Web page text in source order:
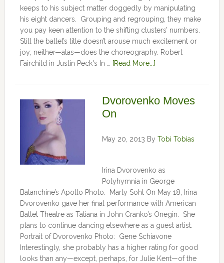
keeps to his subject matter doggedly by manipulating
his eight dancers. Grouping and regrouping, they make
you pay keen attention to the shifting clusters’ numbers.
Still the ballet’s title doesn’t arouse much excitement or
joy; neither—alas—does the choreography. Robert
Fairchild in Justin Peck's In …
[Read More...]
Dvorovenko Moves
On
May 20, 2013 By Tobi Tobias
Irina Dvorovenko as
Polyhymnia in George
Balanchine’s Apollo Photo: Marty Sohl On May 18, Irina
Dvorovenko gave her final performance with American
Ballet Theatre as Tatiana in John Cranko’s Onegin. She
plans to continue dancing elsewhere as a guest artist.
Portrait of Dvorovenko Photo: Gene Schiavone
Interestingly, she probably has a higher rating for good
looks than any—except, perhaps, for Julie Kent­­—­­of the